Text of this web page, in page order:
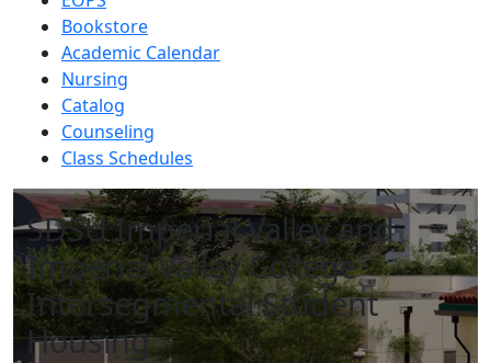
Bookstore
Academic Calendar
Nursing
Catalog
Counseling
Class Schedules
SDSU Imperial Valley and
Imperial Valley College
Intersegmental Student
Housing